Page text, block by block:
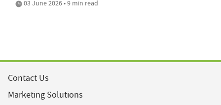
03 June 2026 • 9 min read
Contact Us
Marketing Solutions